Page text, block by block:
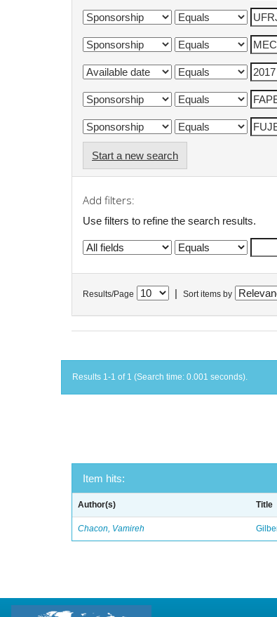
Start a new search
Add filters:
Use filters to refine the search results.
Results/Page Sort items by
Results 1-1 of 1 (Search time: 0.001 seconds).
Item hits:
Author(s) Title
Chacon, Vamireh